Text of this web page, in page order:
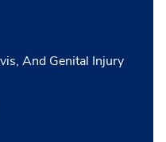
And Genital Injury